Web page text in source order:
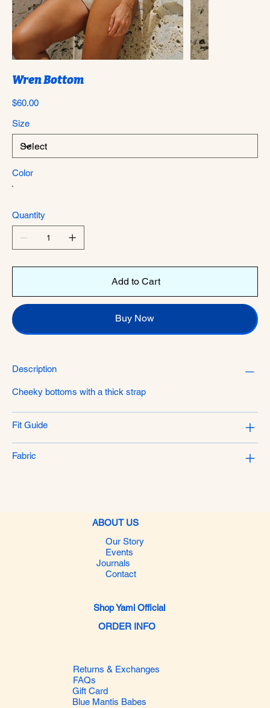
Wren Bottom
Price
$60.00
Size
Color
Quantity
Add to Cart
Buy Now
Description
Cheeky bottoms with a thick strap
Fit Guide
Fabric
ABOUT US
Our Story
Events
Journals
Contact
Shop Yami Official
ORDER INFO
Returns & Exchanges
FAQs
Gift Card
Blue Mantis Babes